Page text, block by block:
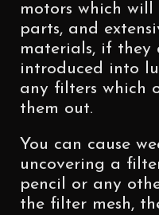
motors which will
parts, and
materials, if they
introduced into
any filters which
them out.
You can cause
uncovering a
pencil or any
the filter mesh,